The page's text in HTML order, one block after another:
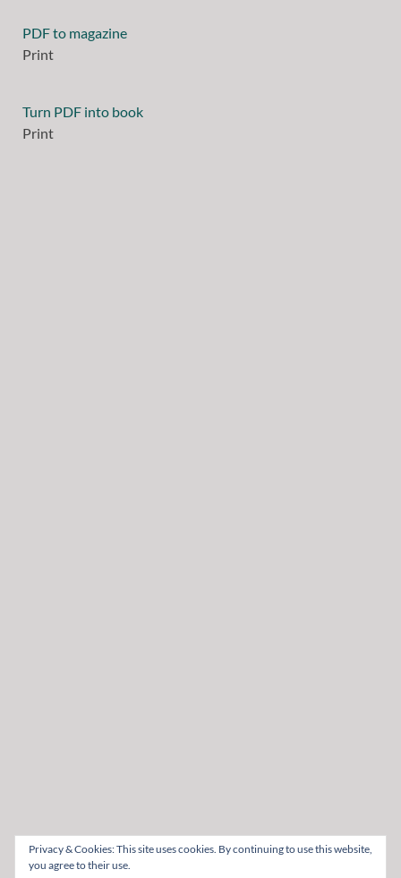
PDF to magazine
Print
Turn PDF into book
Print
Privacy & Cookies: This site uses cookies. By continuing to use this website,
you agree to their use.